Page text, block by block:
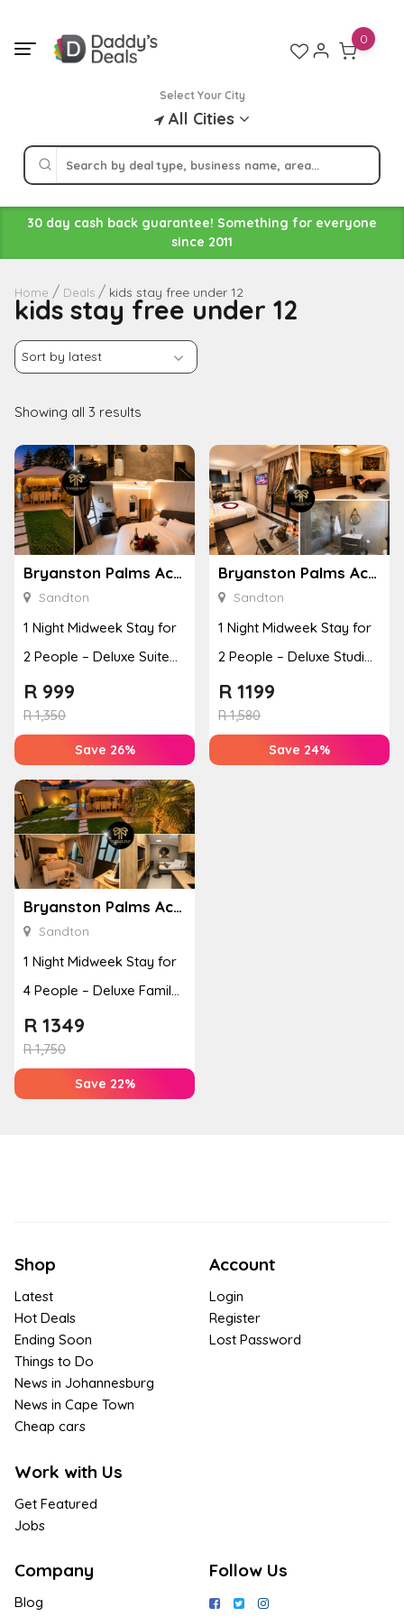
content
Select Your City
All Cities
0
30 day cash back guarantee! Something for everyone
since 2011
Home Deals kids stay free under 12
kids stay free under 12
Showing all 3 results
Bryanston Palms Accommodation
Sandton
1 Night Midweek Stay for
2 People – Deluxe Suite
with Bed and Breakfast
R1,350
R 999
Save 26%
Bryanston Palms Accommodation
Sandton
1 Night Midweek Stay for
2 People – Deluxe Studio
with Bed and Breakfast
R1,580
R 1199
Save 24%
Bryanston Palms Accommodation
Sandton
1 Night Midweek Stay for
4 People – Deluxe Family
Room
R1,750
R 1349
Save 22%
Shop
Latest
Hot Deals
Ending Soon
Things to Do
News in Johannesburg
News in Cape Town
Cheap cars
Work with Us
Get Featured
Jobs
Account
Login
Register
Lost Password
Company
Blog
Follow Us